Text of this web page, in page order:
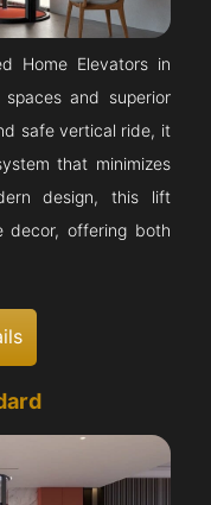
Home Elevators in
and superior
safe vertical ride, it
that minimizes
design, this lift
decor, offering both